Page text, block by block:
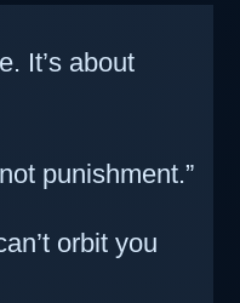
It’s about
punishment.”
orbit you